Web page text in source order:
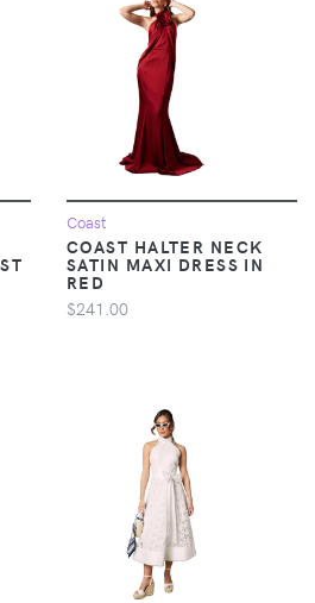
Coast
COAST HALTER NECK
SATIN MAXI DRESS IN
RED
$241.00